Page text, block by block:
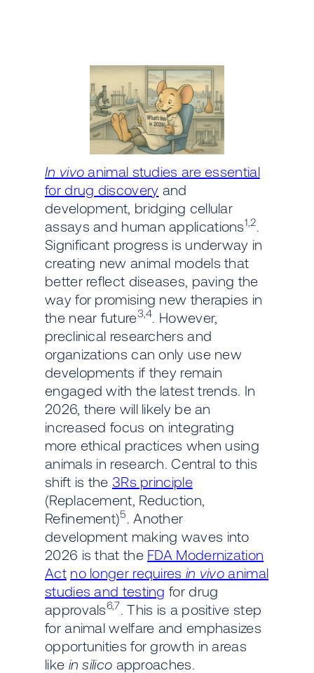
In vivo animal studies are essential
for drug discovery and
development, bridging cellular
assays and human applications1,2
Significant progress is underway in
creating new animal models that
better reflect diseases, paving the
way for promising new therapies in
the near future3,4
. However,
preclinical researchers and
organizations can only use new
developments if they remain
engaged with the latest trends. In
2026, there will likely be an
increased focus on integrating
more ethical practices when using
animals in research. Central to this
shift is the 3Rs principle
(Replacement, Reduction,
Refinement)5
. Another
development making waves into
2026 is that the FDA Modernization
Act no longer requires in vivo animal
studies and testing for drug
approvals6,7 . This is a positive step
for animal welfare and emphasizes
opportunities for growth in areas
like in silico approaches.